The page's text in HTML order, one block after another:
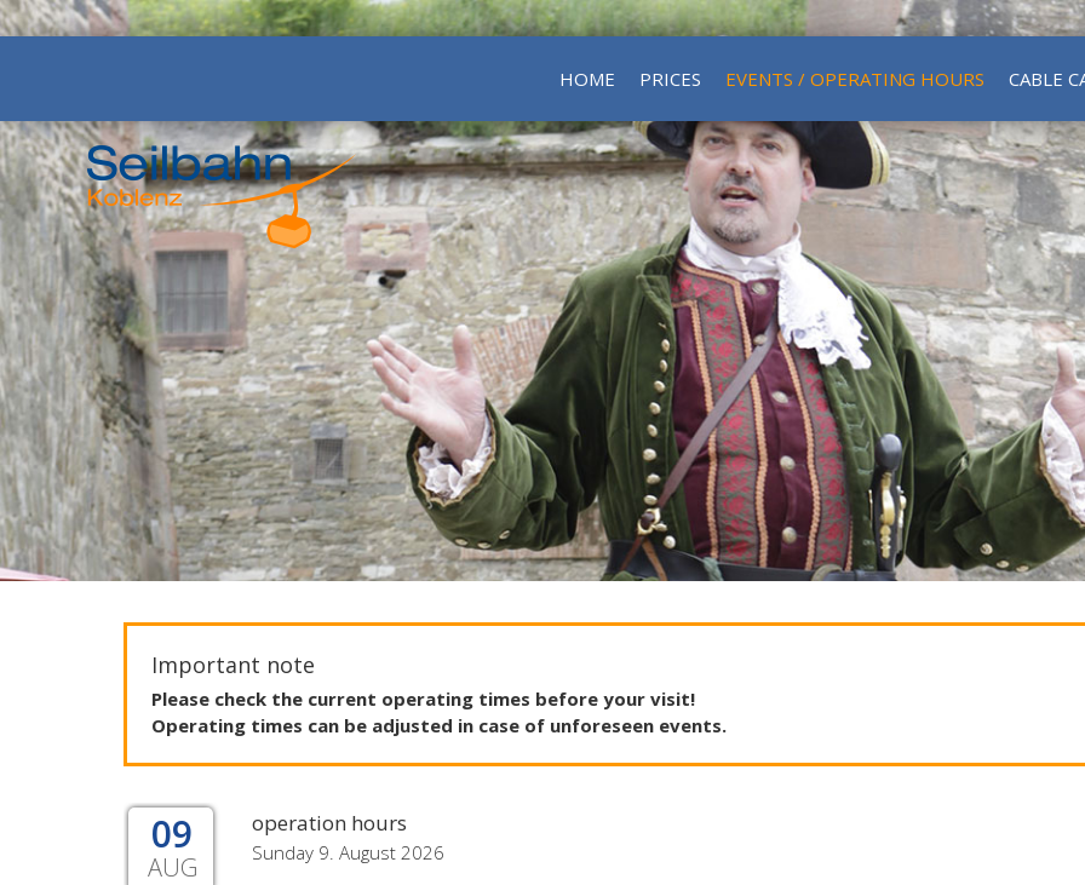
HOME PRICES EVENTS / OPERATING HOURS CABLE
Important note
Please check the current operating times before your visit!
Operating times can be adjusted in case of unforeseen events.
09
AUG
operation hours
Sunday 9. August 2026